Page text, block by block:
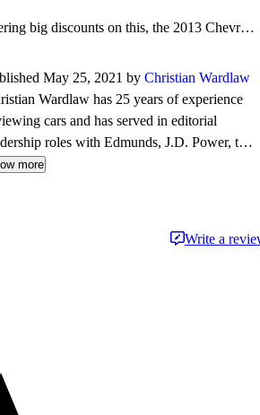
Chevy dealers are offering big discounts on this, the 2013 Chevrolet Silverado, and have added free
May 25, 2021 by Christian Wardlaw
Wardlaw has 25 years of experience
cars and has served in editorial
roles with Edmunds, J.D. Power, the
York Daily News, Autobytel, and Vehix.
dream, and emphasizes the importance
fuel economy and safety as much as how
more
Write a